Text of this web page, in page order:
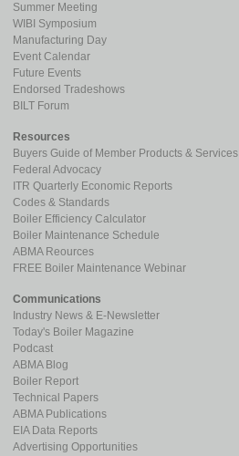
Summer Meeting
WIBI Symposium
Manufacturing Day
Event Calendar
Future Events
Endorsed Tradeshows
BILT Forum
Resources
Buyers Guide of Member Products & Services
Federal Advocacy
ITR Quarterly Economic Reports
Codes & Standards
Boiler Efficiency Calculator
Boiler Maintenance Schedule
ABMA Reources
FREE Boiler Maintenance Webinar
Communications
Industry News & E-Newsletter
Today's Boiler Magazine
Podcast
ABMA Blog
Boiler Report
Technical Papers
ABMA Publications
EIA Data Reports
Advertising Opportunities